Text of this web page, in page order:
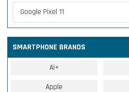
Google Pixel 11
SMARTPHONE BRANDS
Ai+
Apple